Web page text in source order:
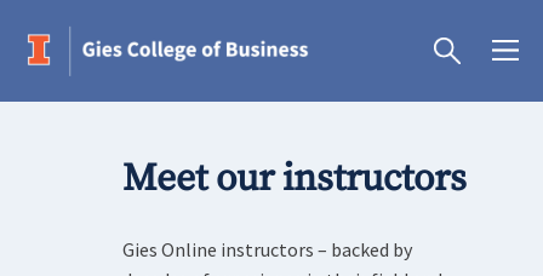
Meet our instructors
Gies Online instructors – backed by